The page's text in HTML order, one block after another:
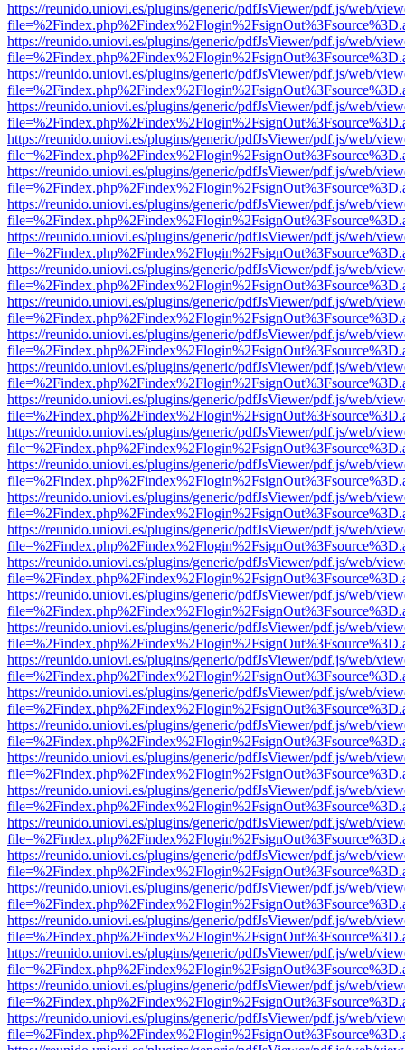
https://reunido.uniovi.es/plugins/generic/pdfJsViewer/pdf.js/web/
https://reunido.uniovi.es/plugins/generic/pdfJsViewer/pdf.js/web/
https://reunido.uniovi.es/plugins/generic/pdfJsViewer/pdf.js/web/
https://reunido.uniovi.es/plugins/generic/pdfJsViewer/pdf.js/web/
https://reunido.uniovi.es/plugins/generic/pdfJsViewer/pdf.js/web/
https://reunido.uniovi.es/plugins/generic/pdfJsViewer/pdf.js/web/
https://reunido.uniovi.es/plugins/generic/pdfJsViewer/pdf.js/web/
https://reunido.uniovi.es/plugins/generic/pdfJsViewer/pdf.js/web/
https://reunido.uniovi.es/plugins/generic/pdfJsViewer/pdf.js/web/
https://reunido.uniovi.es/plugins/generic/pdfJsViewer/pdf.js/web/
https://reunido.uniovi.es/plugins/generic/pdfJsViewer/pdf.js/web/
https://reunido.uniovi.es/plugins/generic/pdfJsViewer/pdf.js/web/
https://reunido.uniovi.es/plugins/generic/pdfJsViewer/pdf.js/web/
https://reunido.uniovi.es/plugins/generic/pdfJsViewer/pdf.js/web/
https://reunido.uniovi.es/plugins/generic/pdfJsViewer/pdf.js/web/
https://reunido.uniovi.es/plugins/generic/pdfJsViewer/pdf.js/web/
https://reunido.uniovi.es/plugins/generic/pdfJsViewer/pdf.js/web/
https://reunido.uniovi.es/plugins/generic/pdfJsViewer/pdf.js/web/
https://reunido.uniovi.es/plugins/generic/pdfJsViewer/pdf.js/web/
https://reunido.uniovi.es/plugins/generic/pdfJsViewer/pdf.js/web/
https://reunido.uniovi.es/plugins/generic/pdfJsViewer/pdf.js/web/
https://reunido.uniovi.es/plugins/generic/pdfJsViewer/pdf.js/web/
https://reunido.uniovi.es/plugins/generic/pdfJsViewer/pdf.js/web/
https://reunido.uniovi.es/plugins/generic/pdfJsViewer/pdf.js/web/
https://reunido.uniovi.es/plugins/generic/pdfJsViewer/pdf.js/web/
https://reunido.uniovi.es/plugins/generic/pdfJsViewer/pdf.js/web/
https://reunido.uniovi.es/plugins/generic/pdfJsViewer/pdf.js/web/
https://reunido.uniovi.es/plugins/generic/pdfJsViewer/pdf.js/web/
https://reunido.uniovi.es/plugins/generic/pdfJsViewer/pdf.js/web/
https://reunido.uniovi.es/plugins/generic/pdfJsViewer/pdf.js/web/
https://reunido.uniovi.es/plugins/generic/pdfJsViewer/pdf.js/web/
https://reunido.uniovi.es/plugins/generic/pdfJsViewer/pdf.js/web/